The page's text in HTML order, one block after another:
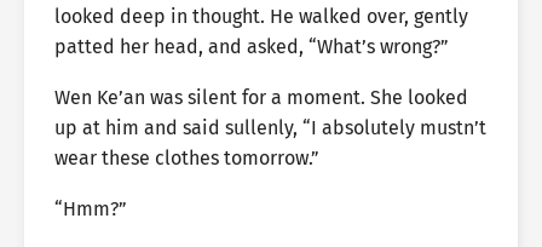
looked deep in thought. He walked over, gently
patted her head, and asked, “What’s wrong?”
Wen Ke’an was silent for a moment. She looked
up at him and said sullenly, “I absolutely mustn’t
wear these clothes tomorrow.”
“Hmm?”